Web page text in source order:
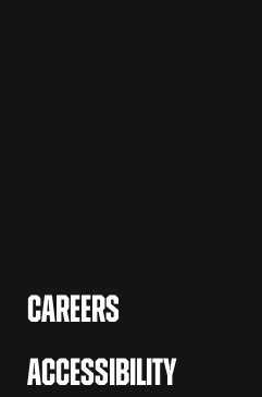
CAREERS
ACCESSIBILITY